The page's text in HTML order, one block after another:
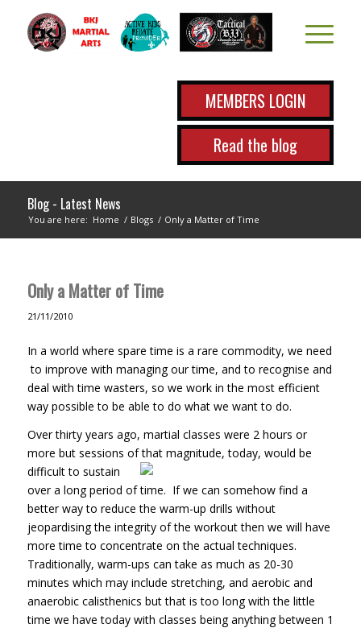
MEMBERS LOGIN
Read the blog
Blog - Latest News
You are here: Home / Blogs / Only a Matter of Time
Only a Matter of Time
21/11/2010
In a world where spare time is a rare commodity, we need
to improve with managing our time, and to recognise and
deal with time wasters, so we work in the most efficient
way possible to be able to do what we want to do.
Over thirty years ago, martial classes were 2 hours or
more but sessions of that magnitude, today, would be
difficult to sustain
over a long period of time. If we can somehow find a
better way to reduce the warm-up drills without
jeopardising the integrity of the workout then we will have
more time to concentrate on the actual techniques.
Traditionally, warm-ups can take as much as 20-30
minutes which may include stretching, and aerobic and
anaerobic calisthenics but that is too long with the little
time we have today with classes being anything between 1